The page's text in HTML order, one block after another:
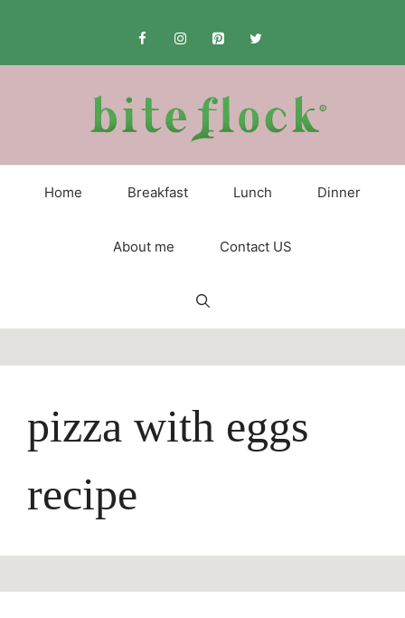
Home Breakfast Lunch Dinner
About me Contact US
pizza with eggs
recipe